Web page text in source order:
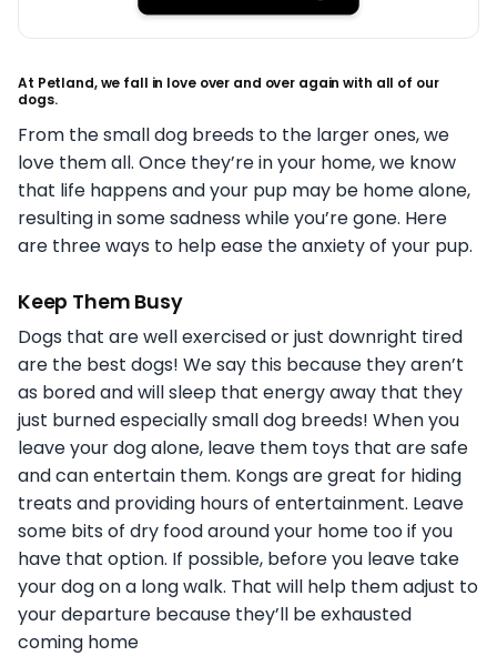
At Petland, we fall in love over and over again with all of our
dogs.
From the small dog breeds to the larger ones, we
love them all. Once they’re in your home, we know
that life happens and your pup may be home alone,
resulting in some sadness while you’re gone. Here
are three ways to help ease the anxiety of your pup.
Keep Them Busy
Dogs that are well exercised or just downright tired
are the best dogs! We say this because they aren’t
as bored and will sleep that energy away that they
just burned especially small dog breeds! When you
leave your dog alone, leave them toys that are safe
and can entertain them. Kongs are great for hiding
treats and providing hours of entertainment. Leave
some bits of dry food around your home too if you
have that option. If possible, before you leave take
your dog on a long walk. That will help them adjust to
your departure because they’ll be exhausted
coming home